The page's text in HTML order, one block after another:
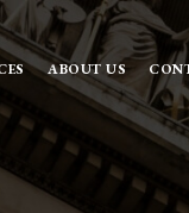
ABOUT US